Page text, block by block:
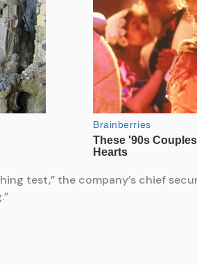
test,” the company’s chief